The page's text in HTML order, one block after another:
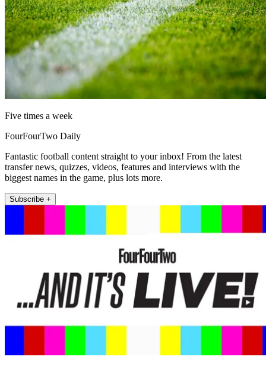
Five times a week
FourFourTwo Daily
Fantastic football content straight to your inbox! From the latest
transfer news, quizzes, videos, features and interviews with the
biggest names in the game, plus lots more.
Subscribe +